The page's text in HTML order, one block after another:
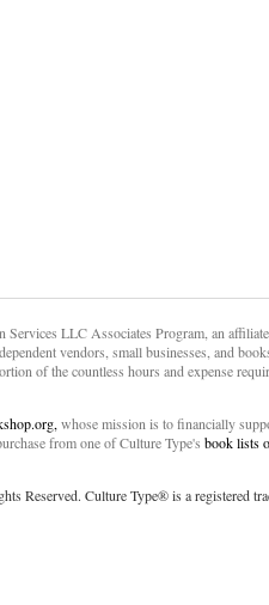
Services LLC Associates Program, an
vendors, small businesses, and
of the countless hours and expense
whose mission is to financially
from one of Culture Type's book lists
Reserved. Culture Type® is a registered